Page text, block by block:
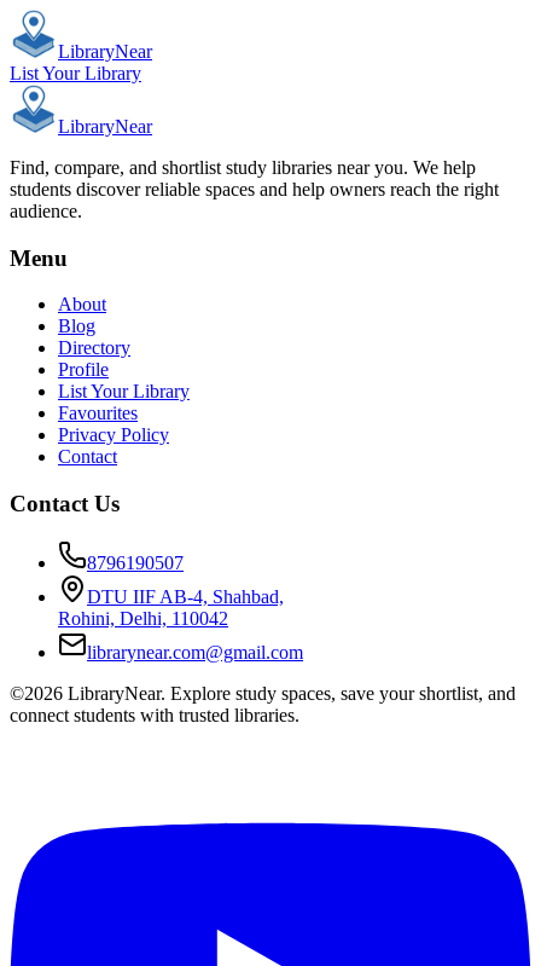
LibraryNear
List Your Library
LibraryNear
Find, compare, and shortlist study libraries near you. We help
students discover reliable spaces and help owners reach the right
audience.
Menu
About
Blog
Directory
Profile
List Your Library
Favourites
Privacy Policy
Contact
Contact Us
8796190507
DTU IIF AB-4, Shahbad,
Rohini, Delhi, 110042
librarynear.com@gmail.com
©2026 LibraryNear. Explore study spaces, save your shortlist, and
connect students with trusted libraries.